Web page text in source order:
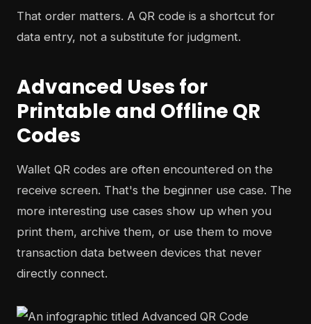
That order matters. A QR code is a shortcut for
data entry, not a substitute for judgment.
Advanced Uses for
Printable and Offline QR
Codes
Wallet QR codes are often encountered on the
receive screen. That's the beginner use case. The
more interesting use cases show up when you
print them, archive them, or use them to move
transaction data between devices that never
directly connect.